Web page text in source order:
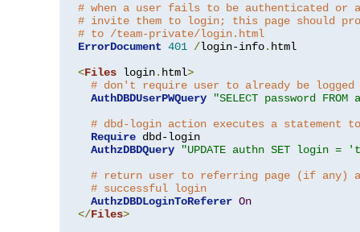
# when a user fails to be authenticated or
# invite them to login; this page should
# to /team-private/login.html
ErrorDocument 401 /login-info. html
<Files login. html>
# don't require user to already be
AuthDBDUserPWQuery
"SELECT password
# dbd-login action executes a statement
Require dbd-login
AuthzDBDQuery
"UPDATE authn SET login =
# return user to referring page (if any)
# successful login
AuthzDBDLoginToReferer On
</Files>